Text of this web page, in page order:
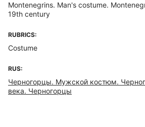
Montenegrins. Man's costume.
19th century
RUBRICS:
Costume
RUS:
Черногорцы. Мужской костюм.
века. Черногорцы